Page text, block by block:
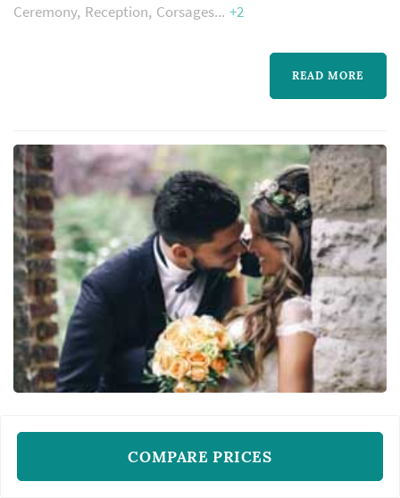
market. A florist's work appears in nearly
every wedding photograph — the bouquet,
boutonnieres, ceremony arrangements, and
for color and proportion central to how the
day...
Ceremony Reception Corsages +2
READ MORE
Market Blooms
Columbus, OH
COMPARE PRICES